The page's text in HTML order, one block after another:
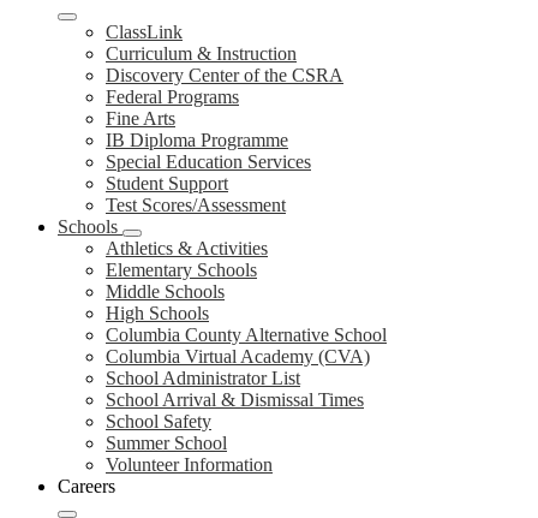
ClassLink
Curriculum & Instruction
Discovery Center of the CSRA
Federal Programs
Fine Arts
IB Diploma Programme
Special Education Services
Student Support
Test Scores/Assessment
Schools
Athletics & Activities
Elementary Schools
Middle Schools
High Schools
Columbia County Alternative School
Columbia Virtual Academy (CVA)
School Administrator List
School Arrival & Dismissal Times
School Safety
Summer School
Volunteer Information
Careers